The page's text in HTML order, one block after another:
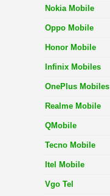
Nokia Mobile
Oppo Mobile
Honor Mobile
Infinix Mobiles
OnePlus Mobiles
Realme Mobile
QMobile
Tecno Mobile
Itel Mobile
Vgo Tel